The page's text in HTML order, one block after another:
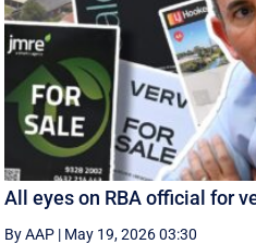
All eyes on RBA official for
By AAP | May 19, 2026 03:30